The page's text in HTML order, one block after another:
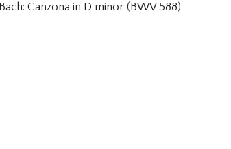
Bach: Canzona in D minor (BWV 588)